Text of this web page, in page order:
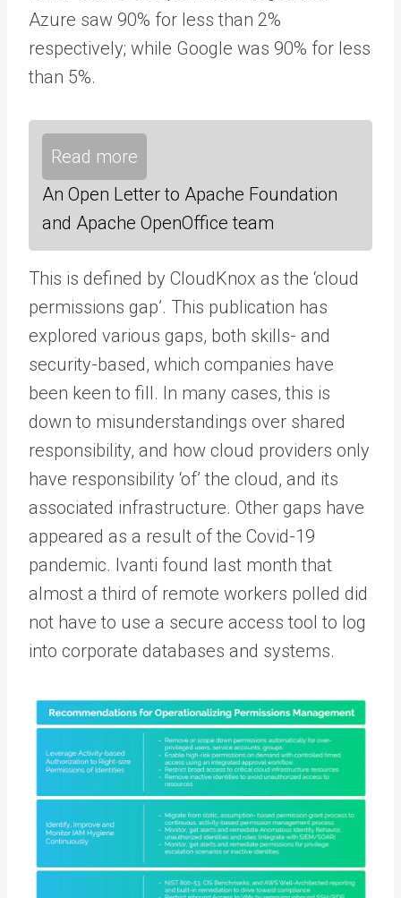
Azure saw 90% for less than 2%
respectively; while Google was 90% for less
than 5%.
Read more
An Open Letter to Apache Foundation
and Apache OpenOffice team
This is defined by CloudKnox as the ‘cloud
permissions gap’. This publication has
explored various gaps, both skills- and
security-based, which companies have
been keen to fill. In many cases, this is
down to misunderstandings over shared
responsibility, and how cloud providers only
have responsibility ‘of’ the cloud, and its
associated infrastructure. Other gaps have
appeared as a result of the Covid-19
pandemic. Ivanti found last month that
almost a third of remote workers polled did
not have to use a secure access tool to log
into corporate databases and systems.